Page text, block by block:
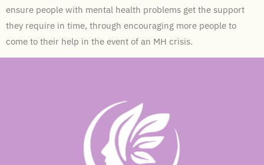
ensure people with mental health problems get the support
they require in time, through encouraging more people to
come to their help in the event of an MH crisis.